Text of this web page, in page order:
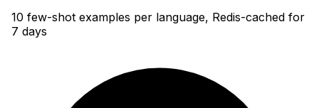
10 few-shot examples per language, Redis-cached for
7 days